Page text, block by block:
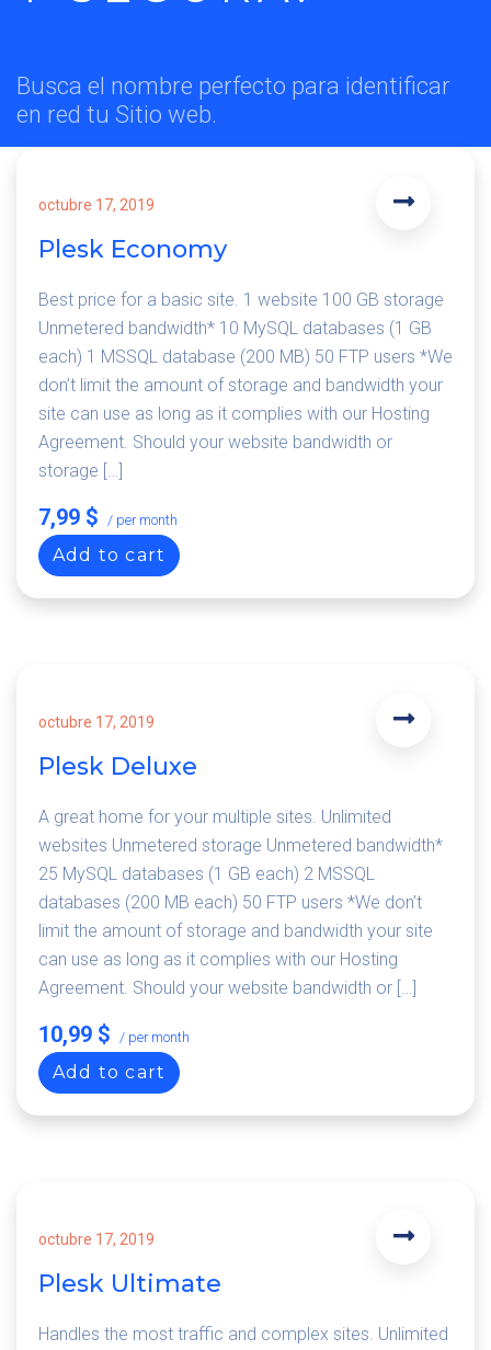
Busca el nombre perfecto para identificar
en red tu Sitio web.
octubre 17, 2019
Plesk Economy
Best price for a basic site. 1 website 100 GB storage
Unmetered bandwidth* 10 MySQL databases (1 GB
each) 1 MSSQL database (200 MB) 50 FTP users *We
don’t limit the amount of storage and bandwidth your
site can use as long as it complies with our Hosting
Agreement. Should your website bandwidth or
storage […]
7,99 $ / per month
Add to cart
octubre 17, 2019
Plesk Deluxe
A great home for your multiple sites. Unlimited
websites Unmetered storage Unmetered bandwidth*
25 MySQL databases (1 GB each) 2 MSSQL
databases (200 MB each) 50 FTP users *We don’t
limit the amount of storage and bandwidth your site
can use as long as it complies with our Hosting
Agreement. Should your website bandwidth or […]
10,99 $ / per month
Add to cart
octubre 17, 2019
Plesk Ultimate
Handles the most traffic and complex sites. Unlimited